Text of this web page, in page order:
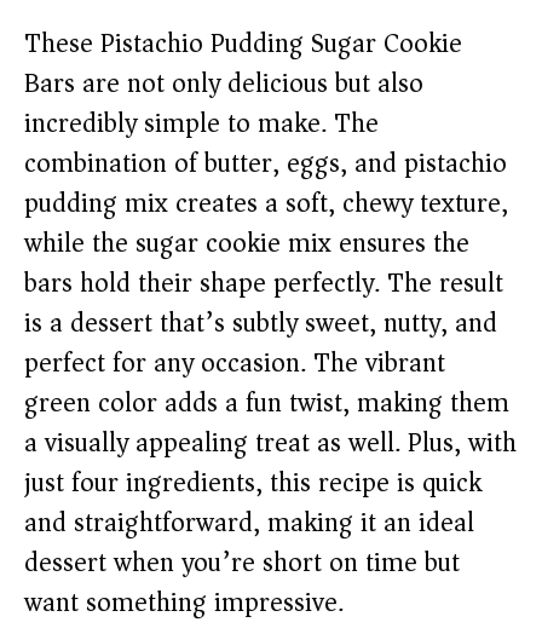
V
i
d
e
o
These Pistachio Pudding Sugar Cookie
Bars are not only delicious but also
incredibly simple to make. The
combination of butter, eggs, and pistachio
pudding mix creates a soft, chewy texture,
while the sugar cookie mix ensures the
bars hold their shape perfectly. The result
is a dessert that’s subtly sweet, nutty, and
perfect for any occasion. The vibrant
green color adds a fun twist, making them
a visually appealing treat as well. Plus, with
just four ingredients, this recipe is quick
and straightforward, making it an ideal
dessert when you’re short on time but
want something impressive.